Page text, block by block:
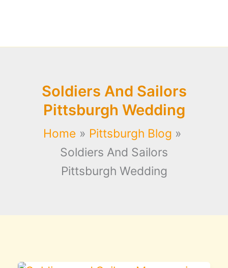
Soldiers And Sailors
Pittsburgh Wedding
Home
Pittsburgh Blog
Soldiers And Sailors
Pittsburgh Wedding